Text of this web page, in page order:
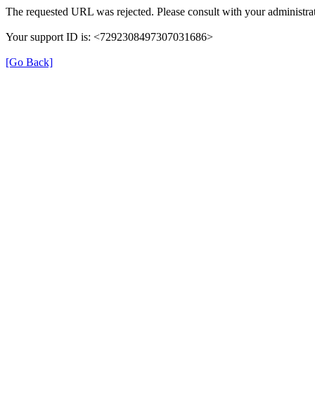
The requested URL was rejected. Please consult with your
Your support ID is: <7292308497307031686>
[Go Back]